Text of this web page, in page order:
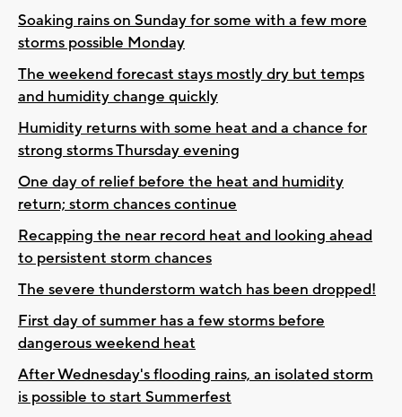
Soaking rains on Sunday for some with a few more
storms possible Monday
The weekend forecast stays mostly dry but temps
and humidity change quickly
Humidity returns with some heat and a chance for
strong storms Thursday evening
One day of relief before the heat and humidity
return; storm chances continue
Recapping the near record heat and looking ahead
to persistent storm chances
The severe thunderstorm watch has been dropped!
First day of summer has a few storms before
dangerous weekend heat
After Wednesday's flooding rains, an isolated storm
is possible to start Summerfest